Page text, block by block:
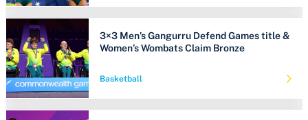
3×3 Men’s Gangurru Defend Games title &
Women’s Wombats Claim Bronze
Basketball